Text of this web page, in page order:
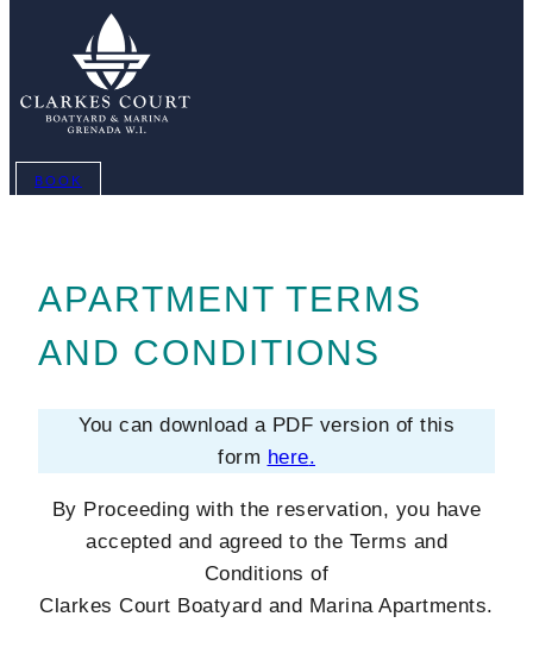
BOOK
APARTMENT TERMS
AND CONDITIONS
You can download a PDF version of this
form here.
By Proceeding with the reservation, you have
accepted and agreed to the Terms and
Conditions of
Clarkes Court Boatyard and Marina Apartments.